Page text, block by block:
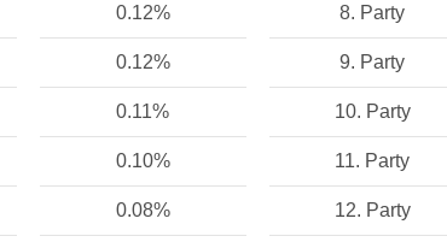
0.12% 8. Party
0.12% 9. Party
0.11% 10. Party
0.10% 11. Party
0.08% 12. Party